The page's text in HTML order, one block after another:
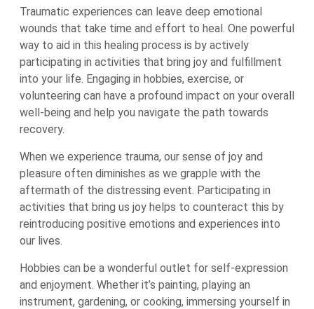
Traumatic experiences can leave deep emotional
wounds that take time and effort to heal. One powerful
way to aid in this healing process is by actively
participating in activities that bring joy and fulfillment
into your life. Engaging in hobbies, exercise, or
volunteering can have a profound impact on your overall
well-being and help you navigate the path towards
recovery.
When we experience trauma, our sense of joy and
pleasure often diminishes as we grapple with the
aftermath of the distressing event. Participating in
activities that bring us joy helps to counteract this by
reintroducing positive emotions and experiences into
our lives.
Hobbies can be a wonderful outlet for self-expression
and enjoyment. Whether it’s painting, playing an
instrument, gardening, or cooking, immersing yourself in